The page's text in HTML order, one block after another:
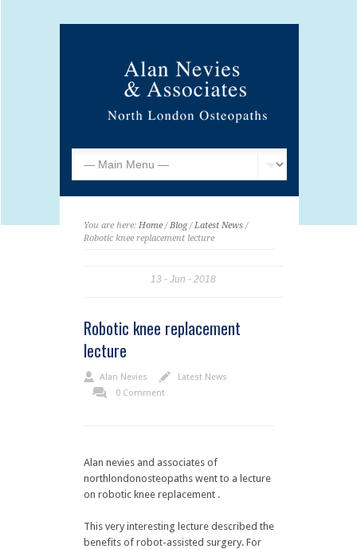
You are here: Home/Blog/Latest News/
Robotic knee replacement lecture
13 Jun 2018
Robotic knee replacement
lecture
Alan Nevies
Latest News
0 Comment
Alan nevies and associates of
northlondonosteopaths went to a lecture
on robotic knee replacement .
This very interesting lecture described the
benefits of robot-assisted surgery. For